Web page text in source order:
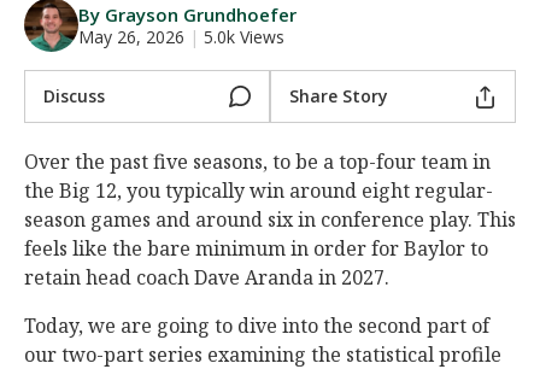
By Grayson Grundhoefer
May 26, 2026 | 5.0k Views
Discuss Share Story
Over the past five seasons, to be a top-four team in
the Big 12, you typically win around eight regular-
season games and around six in conference play. This
feels like the bare minimum in order for Baylor to
retain head coach Dave Aranda in 2027.
Today, we are going to dive into the second part of
our two-part series examining the statistical profile